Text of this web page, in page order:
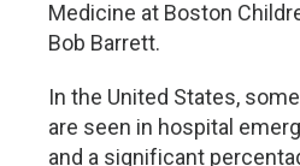
Medicine at Boston
Bob Barrett.
In the United States,
are seen in hospital
and a significant